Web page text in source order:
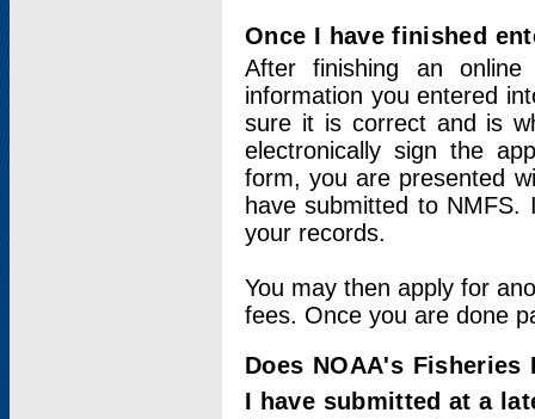
Once I have finished
After finishing an
information you entered
sure it is correct and is
electronically sign the
form, you are presented
have submitted to
your records.
You may then apply for
fees. Once you are done
Does NOAA's
I have submitted at a